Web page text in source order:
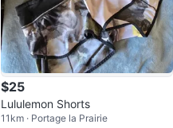
$25
Lululemon Shorts
11km · Portage la Prairie